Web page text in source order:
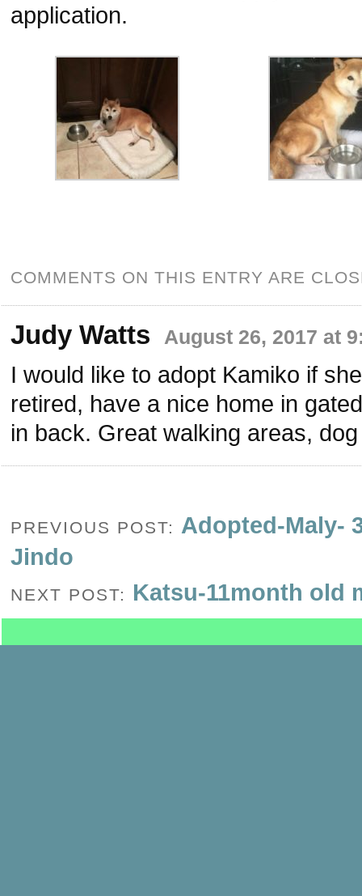
application.
COMMENTS ON THIS ENTRY ARE
Judy Watts August 26, 2017 at
I would like to adopt Kamiko if
retired, have a nice home in
in back. Great walking areas,
PREVIOUS POST: Adopted-Maly-
Jindo
NEXT POST: Katsu-11month old